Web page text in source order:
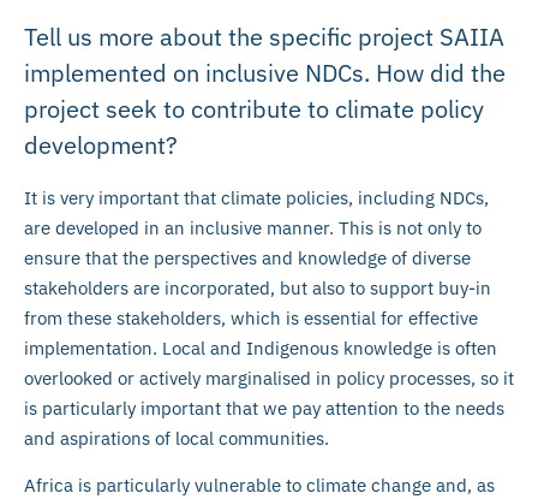
Tell us more about the specific project SAIIA
implemented on inclusive NDCs. How did the
project seek to contribute to climate policy
development?
It is very important that climate policies, including NDCs,
are developed in an inclusive manner. This is not only to
ensure that the perspectives and knowledge of diverse
stakeholders are incorporated, but also to support buy-in
from these stakeholders, which is essential for effective
implementation. Local and Indigenous knowledge is often
overlooked or actively marginalised in policy processes, so it
is particularly important that we pay attention to the needs
and aspirations of local communities.
Africa is particularly vulnerable to climate change and, as